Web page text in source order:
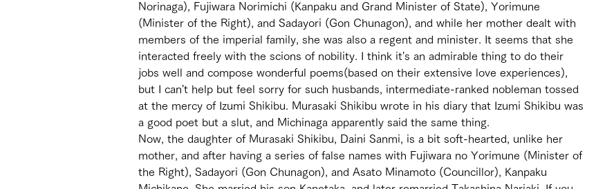
Norinaga), Fujiwara Norimichi (Kanpaku and Grand Minister of State), Yorimune
(Minister of the Right), and Sadayori (Gon Chunagon), and while her mother dealt with
members of the imperial family, she was also a regent and minister. It seems that she
interacted freely with the scions of nobility. I think it's an admirable thing to do their
jobs well and compose wonderful poems(based on their extensive love experiences),
but I can't help but feel sorry for such husbands, intermediate-ranked nobleman tossed
at the mercy of Izumi Shikibu. Murasaki Shikibu wrote in his diary that Izumi Shikibu was
a good poet but a slut, and Michinaga apparently said the same thing.
Now, the daughter of Murasaki Shikibu, Daini Sanmi, is a bit soft-hearted, unlike her
mother, and after having a series of false names with Fujiwara no Yorimune (Minister of
the Right), Sadayori (Gon Chunagon), and Asato Minamoto (Councillor), Kanpaku